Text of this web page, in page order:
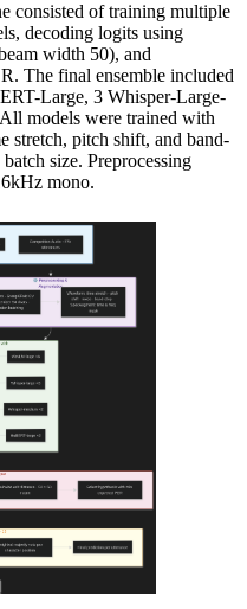
consisted of training multiple
decoding logits using
width 50), and
The final ensemble included
Large, 3 Whisper-Large-
models were trained with
stretch, pitch shift, and band-
size. Preprocessing
mono.